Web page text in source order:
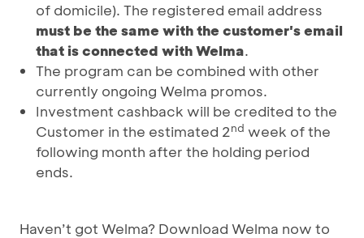
of domicile). The registered email address
must be the same with the customer's email
that is connected with Welma.
The program can be combined with other
currently ongoing Welma promos.
Investment cashback will be credited to the
Customer in the estimated 2nd week of the
following month after the holding period
ends.
Haven’t got Welma? Download Welma now to